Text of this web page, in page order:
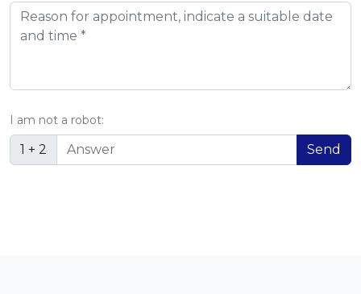
I am not a robot:
1 + 2